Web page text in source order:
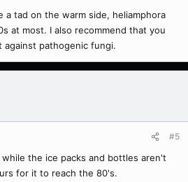
a tad on the warm side, heliamphora
at most. I also recommend that you
pathogenic fungi.
#5
the ice packs and bottles aren't
for it to reach the 80's.